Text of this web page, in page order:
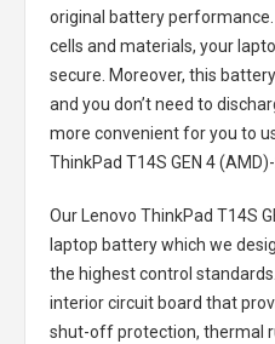
original battery
cells and materials, your
secure. Moreover, this
and you don’t need to
more convenient for you to
ThinkPad T14S GEN 4
Our Lenovo ThinkPad T14S
laptop batterywhich we
the highest control
interior circuit board that
shut-off protection, thermal